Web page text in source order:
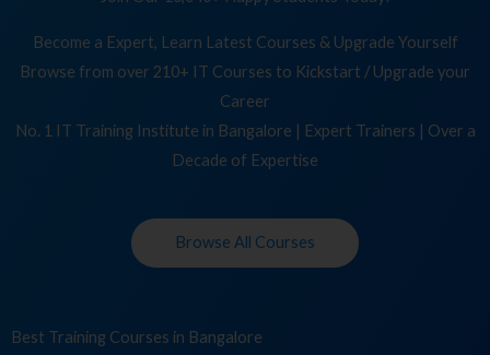
Become a Expert, Learn Latest Courses & Upgrade Yourself
Browse from over 210+ IT Courses to Kickstart / Upgrade your
Career
No. 1 IT Training Institute in Bangalore | Expert Trainers | Over a
Decade of Expertise
Browse All Courses
Best Training Co in Bangalore